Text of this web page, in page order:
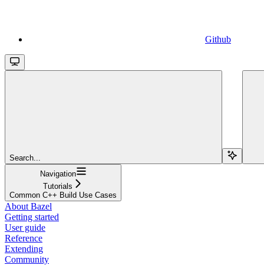
Github
Search...
Navigation
Tutorials
Common C++ Build Use Cases
About Bazel
Getting started
User guide
Reference
Extending
Community